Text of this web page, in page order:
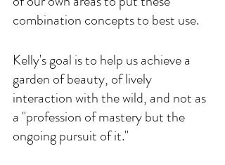
combination concepts to best use.
Kelly's goal is to help us achieve a
garden of beauty, of lively
interaction with the wild, and not as
a "profession of mastery but the
ongoing pursuit of it."